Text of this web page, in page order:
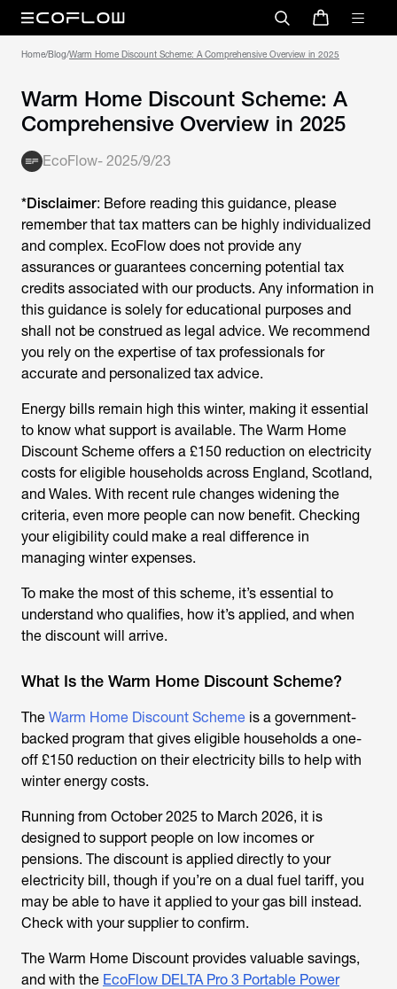
Home/Blog/ Warm Home Discount Scheme: A Comprehensive Overview in 2025
Warm Home Discount Scheme: A
Comprehensive Overview in 2025
EcoFlow- 2025/9/23
*Disclaimer: Before reading this guidance, please
remember that tax matters can be highly individualized
and complex. EcoFlow does not provide any
assurances or guarantees concerning potential tax
credits associated with our products. Any information in
this guidance is solely for educational purposes and
shall not be construed as legal advice. We recommend
you rely on the expertise of tax professionals for
accurate and personalized tax advice.
Energy bills remain high this winter, making it essential
to know what support is available. The Warm Home
Discount Scheme offers a £150 reduction on electricity
costs for eligible households across England, Scotland,
and Wales. With recent rule changes widening the
criteria, even more people can now benefit. Checking
your eligibility could make a real difference in
managing winter expenses.
To make the most of this scheme, it’s essential to
understand who qualifies, how it’s applied, and when
the discount will arrive.
What Is the Warm Home Discount Scheme?
The Warm Home Discount Scheme is a government-
backed program that gives eligible households a one-
off £150 reduction on their electricity bills to help with
winter energy costs.
Running from October 2025 to March 2026, it is
designed to support people on low incomes or
pensions. The discount is applied directly to your
electricity bill, though if you’re on a dual fuel tariff, you
may be able to have it applied to your gas bill instead.
Check with your supplier to confirm.
The Warm Home Discount provides valuable savings,
and with the EcoFlow DELTA Pro 3 Portable Power